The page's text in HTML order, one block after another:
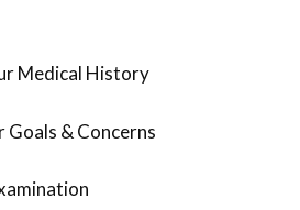
Medical History
Goals & Concerns